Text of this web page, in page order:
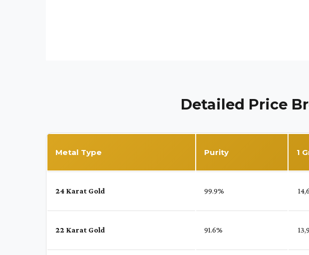
Detailed Price
Metal Type Purity 1
24 Karat Gold 99.9% ₹
22 Karat Gold 91.6% ₹